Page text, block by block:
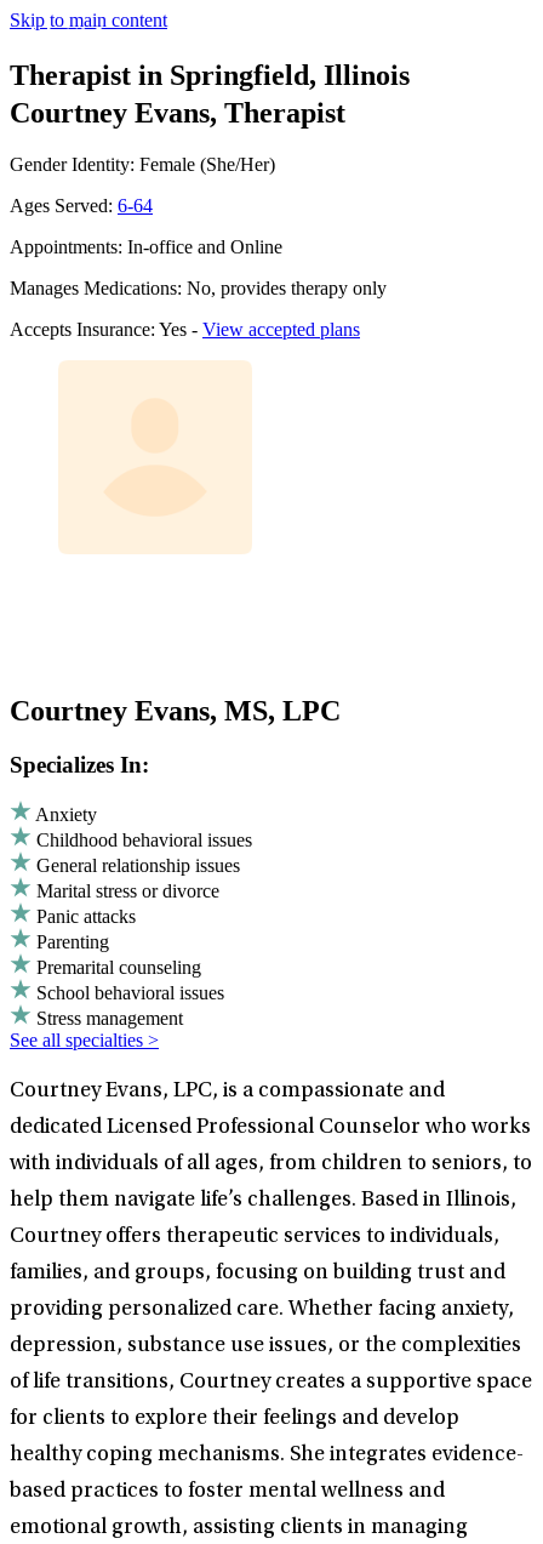
Skip to main content
Therapist in Springfield, Illinois
Courtney Evans, Therapist
Gender Identity: Female (She/Her)
Ages Served: 6-64
Appointments: In-office and Online
Manages Medications: No, provides therapy only
Accepts Insurance: Yes - View accepted plans
Courtney Evans, MS, LPC
Specializes In:
Anxiety
Childhood behavioral issues
General relationship issues
Marital stress or divorce
Panic attacks
Parenting
Premarital counseling
School behavioral issues
Stress management
See all specialties >
Courtney Evans, LPC, is a compassionate and
dedicated Licensed Professional Counselor who works
with individuals of all ages, from children to seniors, to
help them navigate life’s challenges. Based in Illinois,
Courtney offers therapeutic services to individuals,
families, and groups, focusing on building trust and
providing personalized care. Whether facing anxiety,
depression, substance use issues, or the complexities
of life transitions, Courtney creates a supportive space
for clients to explore their feelings and develop
healthy coping mechanisms. She integrates evidence-
based practices to foster mental wellness and
emotional growth, assisting clients in managing